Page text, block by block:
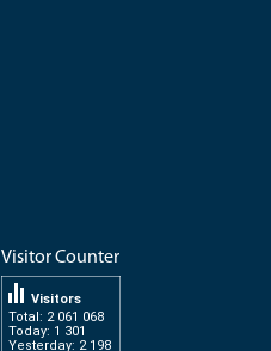
Visitor Counter
Total: 2 061 068
Today: 1 301
Yesterday: 2 198
Visitors